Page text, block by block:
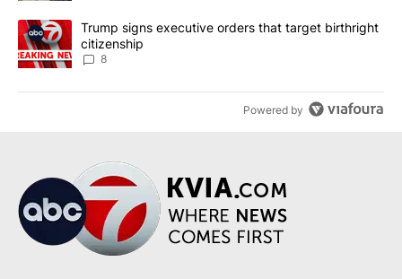
A trending article titled "Trump signs executive orders that
Trump signs executive orders that target birthright
citizenship
8
Powered by